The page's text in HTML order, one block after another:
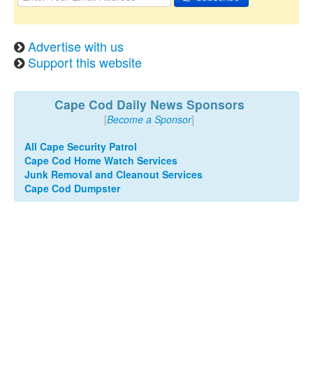
Advertise with us
Support this website
Cape Cod Daily News Sponsors
[Become a Sponsor]
All Cape Security Patrol
Cape Cod Home Watch Services
Junk Removal and Cleanout Services
Cape Cod Dumpster